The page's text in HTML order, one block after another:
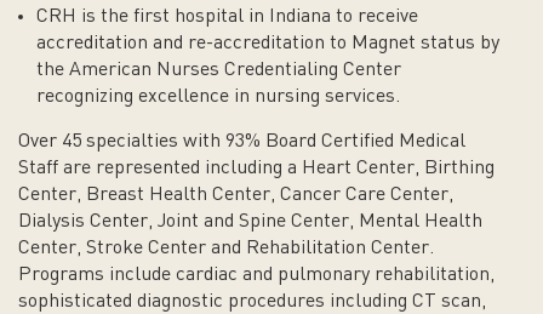
CRH is the first hospital in Indiana to receive
accreditation and re-accreditation to Magnet status by
the American Nurses Credentialing Center
recognizing excellence in nursing services.
Over 45 specialties with 93% Board Certified Medical
Staff are represented including a Heart Center, Birthing
Center, Breast Health Center, Cancer Care Center,
Dialysis Center, Joint and Spine Center, Mental Health
Center, Stroke Center and Rehabilitation Center.
Programs include cardiac and pulmonary rehabilitation,
sophisticated diagnostic procedures including CT scan,